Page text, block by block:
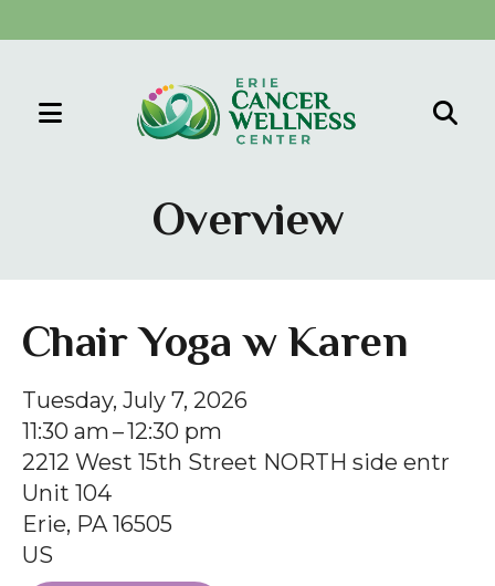
MENU
down
to
a
result.
Press
enter
to
go
Overview
Chair Yoga w Karen
Tuesday, July 7, 2026
11:30 am
12:30 pm
2212 West 15th Street NORTH side entr
Unit 104
Erie, PA 16505
US